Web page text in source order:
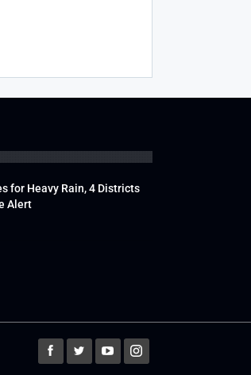
for Heavy Rain, 4 Districts
Alert